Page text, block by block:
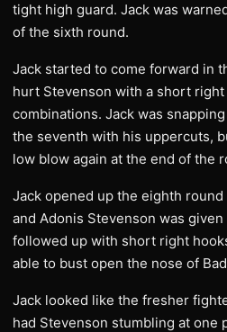
tight high guard. Jack was
of the sixth round.
Jack started to come forward in
hurt Stevenson with a short
combinations. Jack was
the seventh with his uppercuts,
low blow again at the end of the
Jack opened up the eighth
and Adonis Stevenson was
followed up with short right
able to bust open the nose of
Jack looked like the fresher
had Stevenson stumbling at one